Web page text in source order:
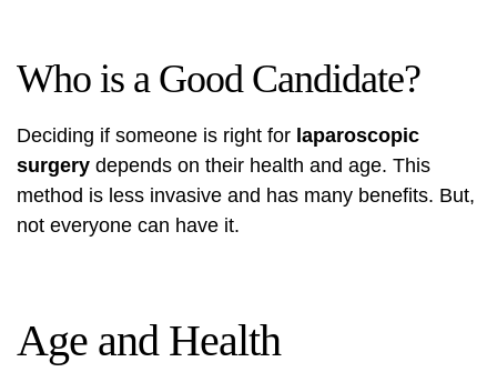
Who is a Good Candidate?
Deciding if someone is right for laparoscopic
surgery depends on their health and age. This
method is less invasive and has many benefits. But,
not everyone can have it.
Age and Health